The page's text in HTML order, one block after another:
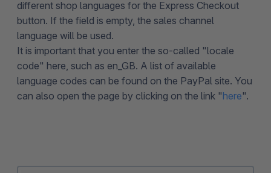
different shop languages for the Express Checkout
button. If the field is empty, the sales channel
language will be used.
It is important that you enter the so-called "locale
code" here, such as en_GB. A list of available
language codes can be found on the PayPal site. You
can also open the page by clicking on the link "here".